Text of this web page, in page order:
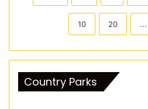
10 20 ...
Country Parks